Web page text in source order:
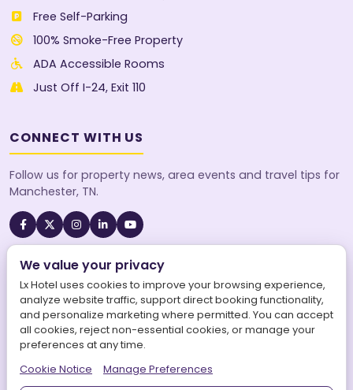
Free Self-Parking
100% Smoke-Free Property
ADA Accessible Rooms
Just Off I-24, Exit 110
CONNECT WITH US
Follow us for property news, area events and travel tips for
Manchester, TN.
A SureStay Collection® by Best Western property. Best
Western Rewards® members earn points on every stay.
©
Lx Hotel, SureStay Collection by Best Western. All
rights reserved.
| LX Hotel is operated by Aries Maars LLC.
Powered byAries Connects World Inc.
We value your privacy
Lx Hotel uses cookies to improve your browsing experience,
analyze website traffic, support direct booking functionality,
and personalize marketing where permitted. You can accept
all cookies, reject non-essential cookies, or manage your
preferences at any time.
Cookie Notice
Manage Preferences